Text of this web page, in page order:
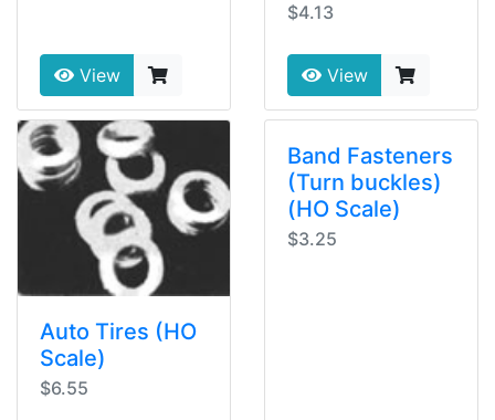
View
$4.13
View
Auto Tires (HO
Scale)
$6.55
Band Fasteners
(Turn buckles)
(HO Scale)
$3.25